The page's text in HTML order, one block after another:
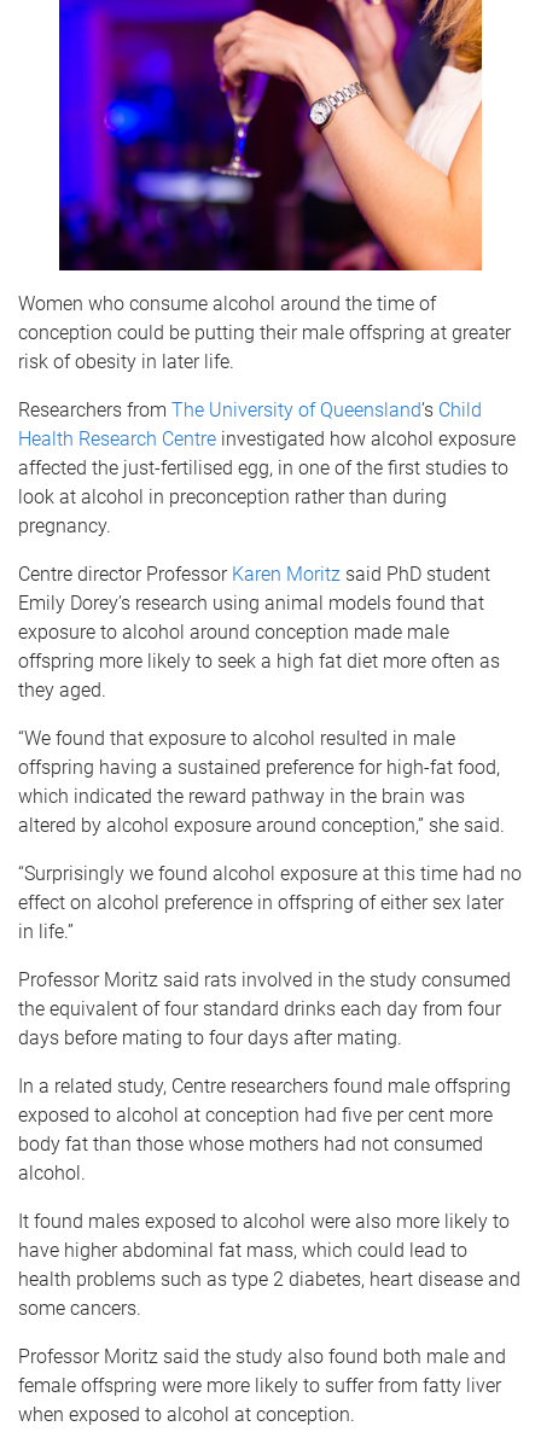
Women who consume alcohol around the time of
conception could be putting their male offspring at greater
risk of obesity in later life.
Researchers from The University of Queensland’s Child
Health Research Centre investigated how alcohol exposure
affected the just-fertilised egg, in one of the first studies to
look at alcohol in preconception rather than during
pregnancy.
Centre director Professor Karen Moritz said PhD student
Emily Dorey’s research using animal models found that
exposure to alcohol around conception made male
offspring more likely to seek a high fat diet more often as
they aged.
“We found that exposure to alcohol resulted in male
offspring having a sustained preference for high-fat food,
which indicated the reward pathway in the brain was
altered by alcohol exposure around conception,” she said.
“Surprisingly we found alcohol exposure at this time had no
effect on alcohol preference in offspring of either sex later
in life.”
Professor Moritz said rats involved in the study consumed
the equivalent of four standard drinks each day from four
days before mating to four days after mating.
In a related study, Centre researchers found male offspring
exposed to alcohol at conception had five per cent more
body fat than those whose mothers had not consumed
alcohol.
It found males exposed to alcohol were also more likely to
have higher abdominal fat mass, which could lead to
health problems such as type 2 diabetes, heart disease and
some cancers.
Professor Moritz said the study also found both male and
female offspring were more likely to suffer from fatty liver
when exposed to alcohol at conception.